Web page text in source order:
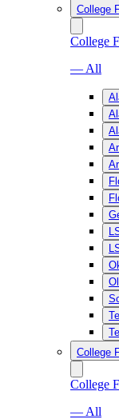
College
College
— All
College
College
— All